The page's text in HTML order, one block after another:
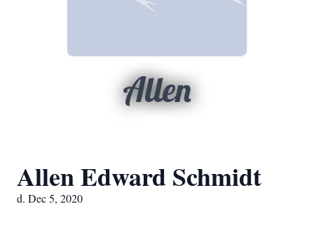
Allen
Allen Edward Schmidt
d. Dec 5, 2020